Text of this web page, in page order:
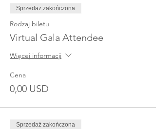
Sprzedaż zakończona
Rodzaj biletu
Virtual Gala Attendee
Więcej informacji
Cena
0,00 USD
Sprzedaż zakończona